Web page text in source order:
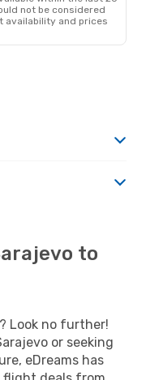
not be considered
availability and prices
to
Look no further!
or seeking
eDreams has